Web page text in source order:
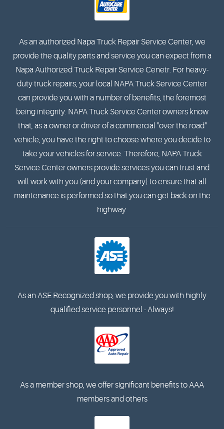
As an authorized Napa Truck Repair Service Center, we
provide the quality parts and service you can expect from a
Napa Authorized Truck Repair Service Cenetr. For heavy-
duty truck repairs, your local NAPA Truck Service Center
can provide you with a number of benefits, the foremost
being integrity. NAPA Truck Service Center owners know
that, as a owner or driver of a commercial "over the road"
vehicle, you have the right to choose where you decide to
take your vehicles for service. Therefore, NAPA Truck
Service Center owners provide services you can trust and
will work with you (and your company) to ensure that all
maintenance is performed so that you can get back on the
highway.
As an ASE Recognized shop, we provide you with highly
qualified service personnel - Always!
As a member shop, we offer significant benefits to AAA
members and others